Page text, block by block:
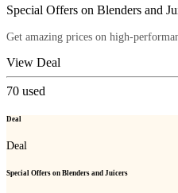
Special Offers on Blenders and
Get amazing prices on high-
View Deal
70 used
Deal
Deal
Special Offers on Blenders and Juicers